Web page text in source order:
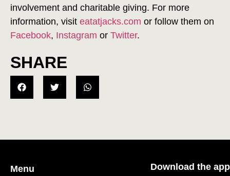
involvement and charitable giving. For more
information, visit eatatjacks.com or follow them on
Facebook, Instagram or Twitter.
SHARE
Menu Download the app